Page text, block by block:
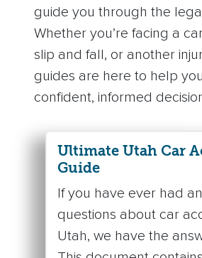
guide you through the
Whether you’re facing a
slip and fall, or another
guides are here to help
confident, informed
Ultimate Utah Car
Guide
If you have ever had
questions about car
Utah, we have the